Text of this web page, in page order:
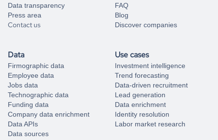
Data transparency
Press area
Contact us
FAQ
Blog
Discover companies
Data
Firmographic data
Employee data
Jobs data
Technographic data
Funding data
Company data enrichment
Data APIs
Data sources
Use cases
Investment intelligence
Trend forecasting
Data-driven recruitment
Lead generation
Data enrichment
Identity resolution
Labor market research